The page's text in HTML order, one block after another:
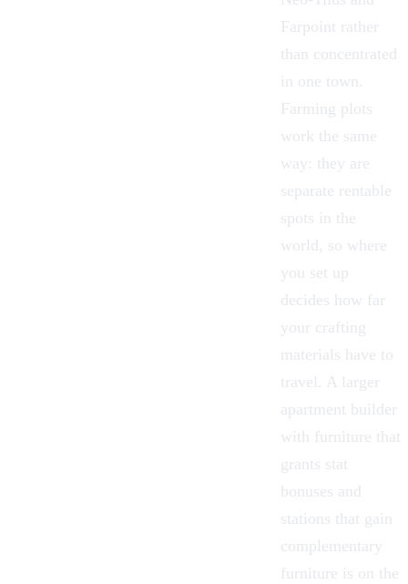
Farpoint rather
than concentrated
in one town.
Farming plots
work the same
way: they are
separate rentable
spots in the
world, so where
you set up
decides how far
your crafting
materials have to
travel. A larger
apartment builder
with furniture that
grants stat
bonuses and
stations that gain
complementary
furniture is on the